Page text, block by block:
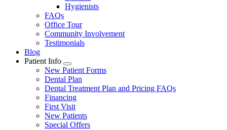
Hygienists
FAQs
Office Tour
Community Involvement
Testimonials
Blog
Patient Info
Toggle
Dropdown
New Patient Forms
Dental Plan
Dental Treatment Plan and Pricing FAQs
Financing
First Visit
New Patients
Special Offers